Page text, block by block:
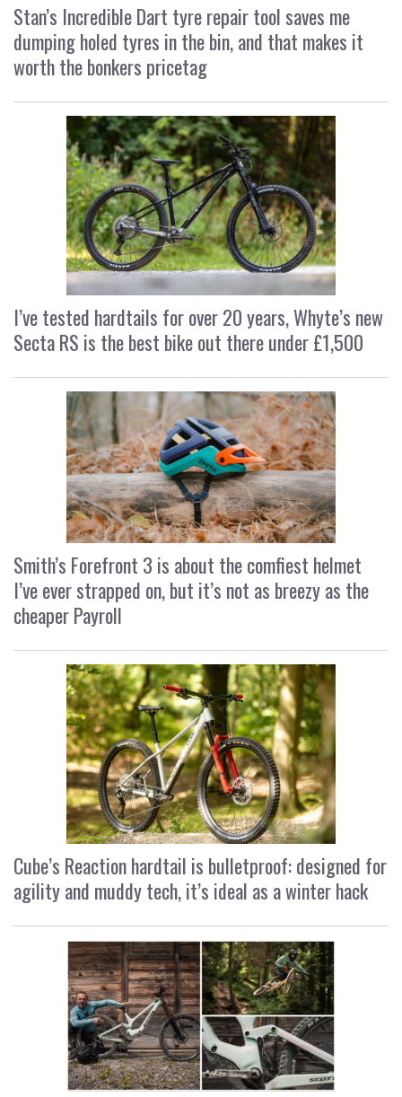
Stan’s Incredible Dart tyre repair tool saves me
dumping holed tyres in the bin, and that makes it
worth the bonkers pricetag
I’ve tested hardtails for over 20 years, Whyte’s new
Secta RS is the best bike out there under £1,500
Smith’s Forefront 3 is about the comfiest helmet
I’ve ever strapped on, but it’s not as breezy as the
cheaper Payroll
Cube’s Reaction hardtail is bulletproof: designed for
agility and muddy tech, it’s ideal as a winter hack